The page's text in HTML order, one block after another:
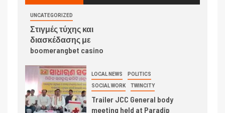
UNCATEGORIZED
Στιγμές τύχης και
διασκέδασης με
boomerangbet casino
LOCAL NEWS POLITICS
SOCIAL WORK TWINCITY
Trailer JCC General body
meeting held at Paradip